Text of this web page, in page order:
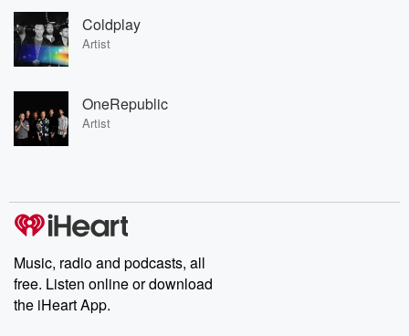
Coldplay
Artist
OneRepublic
Artist
Music, radio and podcasts, all
free. Listen online or download
the iHeart App.